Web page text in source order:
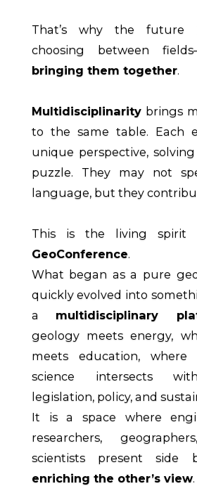
That’s why the future
choosing between
bringing them together.
Multidisciplinarity brings
to the same table. Each
unique perspective,
puzzle. They may not
language, but they
This is the living
GeoConference.
What began as a pure
quickly evolved into
a multidisciplinary
geology meets energy,
meets education, where
science intersects
legislation, policy, and
It is a space where
researchers,
scientists present side
enriching the other’s view.